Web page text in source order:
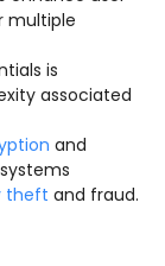
multiple
is
associated
and
theft and fraud.